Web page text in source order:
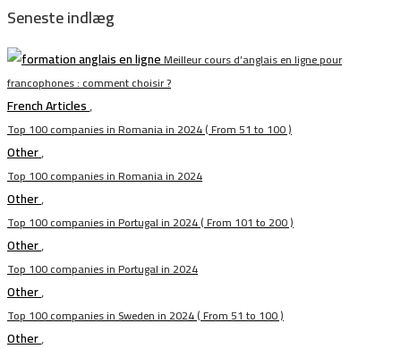
Seneste indlæg
Meilleur cours d’anglais en ligne pour
francophones : comment choisir ?
French Articles,
Top 100 companies in Romania in 2024 ( From 51 to 100 )
Other,
Top 100 companies in Romania in 2024
Other,
Top 100 companies in Portugal in 2024 ( From 101 to 200 )
Other,
Top 100 companies in Portugal in 2024
Other,
Top 100 companies in Sweden in 2024 ( From 51 to 100 )
Other,